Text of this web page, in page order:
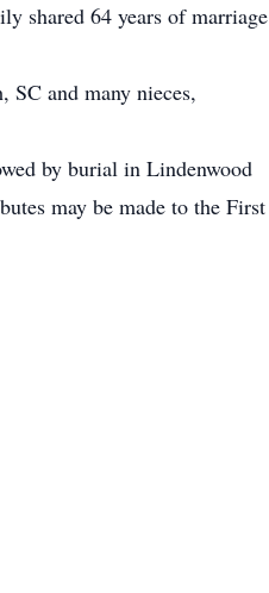
shared 64 years of marriage
SC and many nieces,
by burial in Lindenwood
may be made to the First